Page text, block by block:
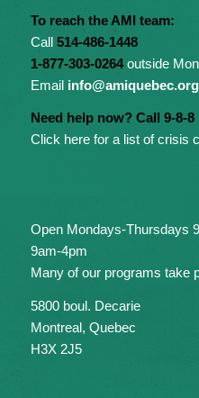
To reach the AMI team:
Call 514-486-1448
1-877-303-0264outside
Email info@amiquebec.org
Need help now? Call 9-8-8
Click here for a list of crisis
Open Mondays-Thursdays
9am-4pm
Many of our programs take
5800 boul. Decarie
Montreal, Quebec
H3X 2J5